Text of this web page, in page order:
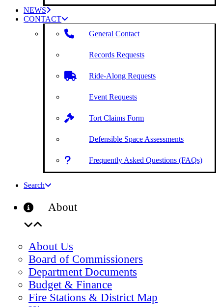
NEWS
CONTACT
General Contact
Records Requests
Ride-Along Requests
Event Requests
Tort Claims Form
Defensible Space Assessments
Frequently Asked Questions (FAQs)
Search
About
About Us
Board of Commissioners
Department Documents
Budget & Finance
Fire Stations & District Map